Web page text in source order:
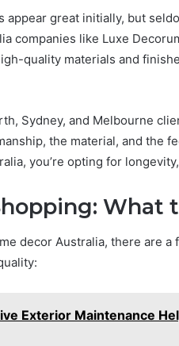
appear great initially, but
companies like Luxe
quality materials and
Sydney, and Melbourne
the material, and the
you’re opting for
What
decor Australia, there are a
Exterior Maintenance